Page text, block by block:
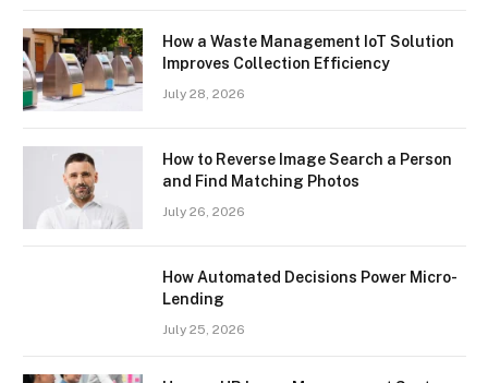
How a Waste Management IoT Solution
Improves Collection Efficiency
July 28, 2026
How to Reverse Image Search a Person
and Find Matching Photos
July 26, 2026
How Automated Decisions Power Micro-
Lending
July 25, 2026